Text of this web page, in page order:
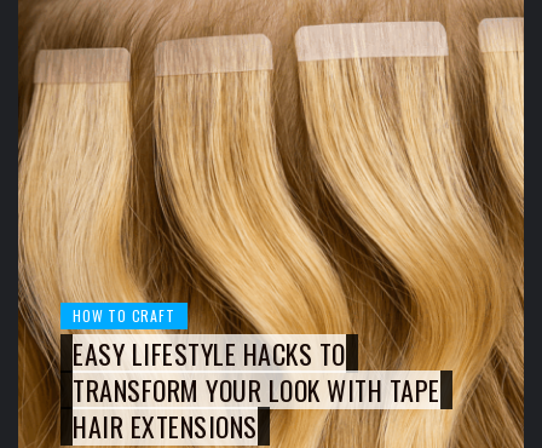
HOW TO CRAFT
EASY LIFESTYLE HACKS TO
TRANSFORM YOUR LOOK WITH TAPE
HAIR EXTENSIONS